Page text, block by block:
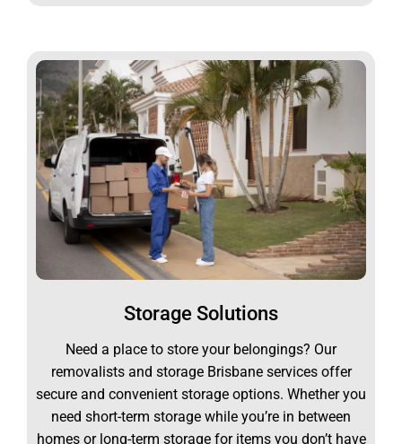
Storage Solutions
Need a place to store your belongings? Our
removalists and storage Brisbane services offer
secure and convenient storage options. Whether you
need short-term storage while you’re in between
homes or long-term storage for items you don’t have